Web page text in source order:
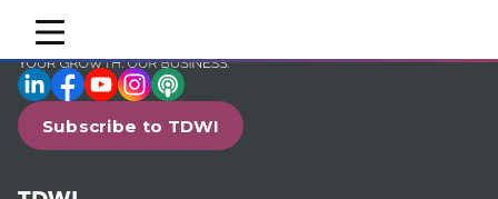
mobile toggle line
mobile toggle line
mobile toggle line
LinkedIn
Facebook
YouTube
Instagram
Podcast
Subscribe to TDWI